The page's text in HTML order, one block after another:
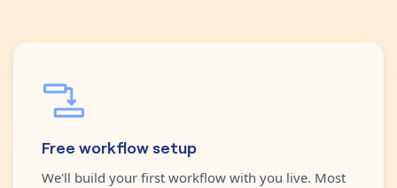
Free workflow setup
We'll build your first workflow with you live. Most